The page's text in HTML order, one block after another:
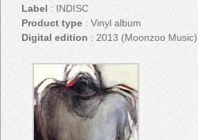
Label: INDISC
Product type: Vinyl album
Digital edition: 2013 (Moonzoo Music)